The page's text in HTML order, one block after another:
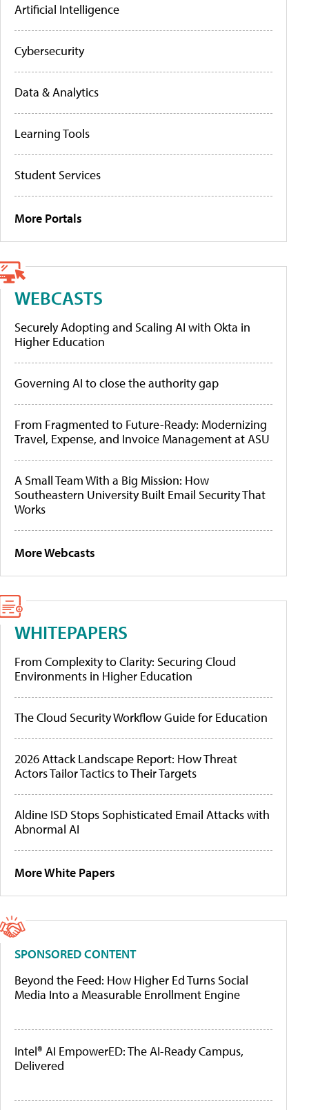
Artificial Intelligence
Cybersecurity
Data & Analytics
Learning Tools
Student Services
More Portals
WEBCASTS
Securely Adopting and Scaling AI with Okta in
Higher Education
Governing AI to close the authority gap
From Fragmented to Future-Ready: Modernizing
Travel, Expense, and Invoice Management at ASU
A Small Team With a Big Mission: How
Southeastern University Built Email Security That
Works
More Webcasts
WHITEPAPERS
From Complexity to Clarity: Securing Cloud
Environments in Higher Education
The Cloud Security Workflow Guide for Education
2026 Attack Landscape Report: How Threat
Actors Tailor Tactics to Their Targets
Aldine ISD Stops Sophisticated Email Attacks with
Abnormal AI
More White Papers
SPONSORED CONTENT
Beyond the Feed: How Higher Ed Turns Social
Media Into a Measurable Enrollment Engine
Intel® AI EmpowerED: The AI-Ready Campus,
Delivered